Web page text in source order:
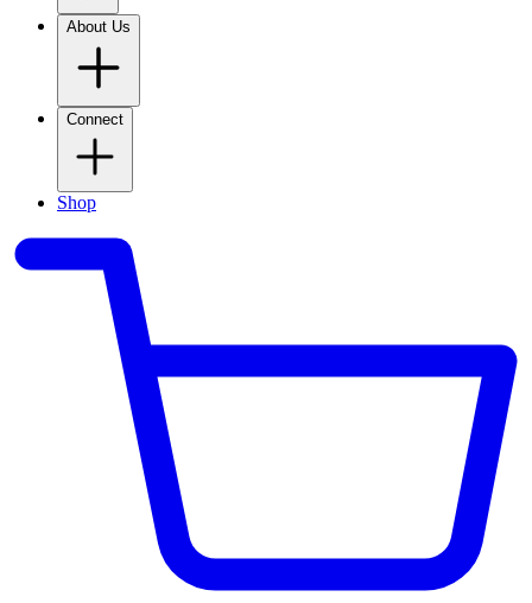
About Us
Connect
Shop